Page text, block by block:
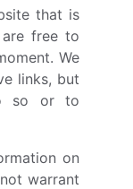
that is
free to
We
links, but
so or to
on
warrant